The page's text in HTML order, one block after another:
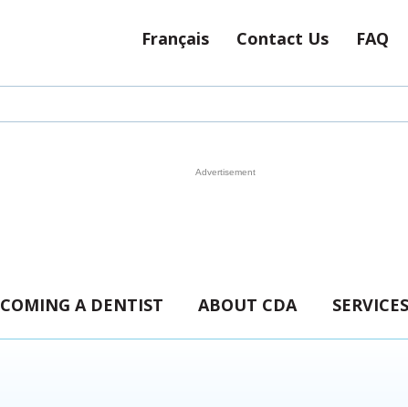
Français Contact Us FAQ
A DENTIST ABOUT CDA